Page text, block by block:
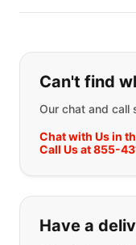
If you can't
Can't find
Our chat and call
Chat with Us in
Call Us at 855-
Have a